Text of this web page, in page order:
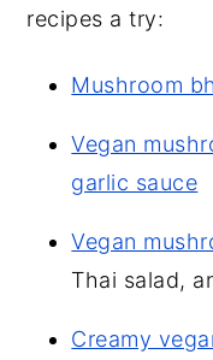
recipes a try:
Mushroom
Vegan
garlic sauce
Vegan
Thai salad,
Creamy